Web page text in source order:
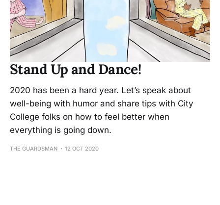
Stand Up and Dance!
2020 has been a hard year. Let’s speak about
well-being with humor and share tips with City
College folks on how to feel better when
everything is going down.
THE GUARDSMAN 12 OCT 2020